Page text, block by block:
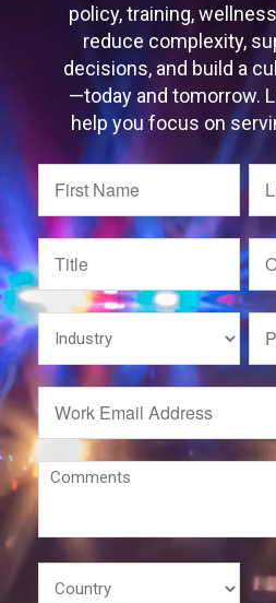
policy, training,
reduce complexity,
decisions, and build a
—today and tomorrow.
help you focus on